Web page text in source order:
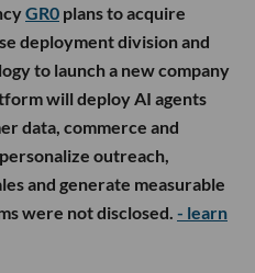
GR0 plans to acquire
deployment division and
to launch a new company
will deploy AI agents
data, commerce and
outreach,
and generate measurable
were not disclosed. - learn